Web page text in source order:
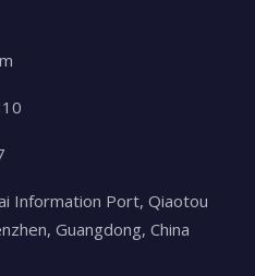
Information Port, Qiaotou
Guangdong, China